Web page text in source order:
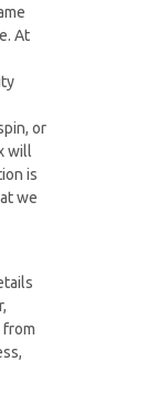
At
or
will
is
we
from